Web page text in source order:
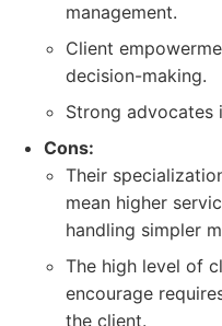
management.
Client
decision-making.
Strong
Cons:
Their
mean higher
handling simpler
The high level of
encourage
the client.